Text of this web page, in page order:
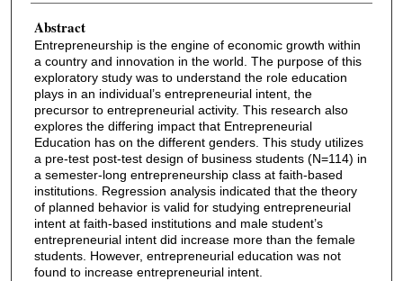
Abstract
Entrepreneurship is the engine of economic growth within
a country and innovation in the world. The purpose of this
exploratory study was to understand the role education
plays in an individual’s entrepreneurial intent, the
precursor to entrepreneurial activity. This research also
explores the differing impact that Entrepreneurial
Education has on the different genders. This study utilizes
a pre-test post-test design of business students (N=114) in
a semester-long entrepreneurship class at faith-based
institutions. Regression analysis indicated that the theory
of planned behavior is valid for studying entrepreneurial
intent at faith-based institutions and male student’s
entrepreneurial intent did increase more than the female
students. However, entrepreneurial education was not
found to increase entrepreneurial intent.